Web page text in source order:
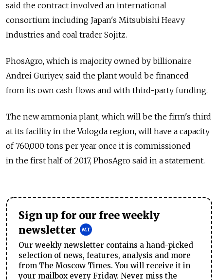
said the contract involved an international
consortium including Japan's Mitsubishi Heavy
Industries and coal trader Sojitz.
PhosAgro, which is majority owned by billionaire
Andrei Guriyev, said the plant would be financed
from its own cash flows and with third-party funding.
The new ammonia plant, which will be the firm's third
at its facility in the Vologda region, will have a capacity
of 760,000 tons per year once it is commissioned
in the first half of 2017, PhosAgro said in a statement.
Sign up for our free weekly
newsletter
Our weekly newsletter contains a hand-picked
selection of news, features, analysis and more
from The Moscow Times. You will receive it in
your mailbox every Friday. Never miss the